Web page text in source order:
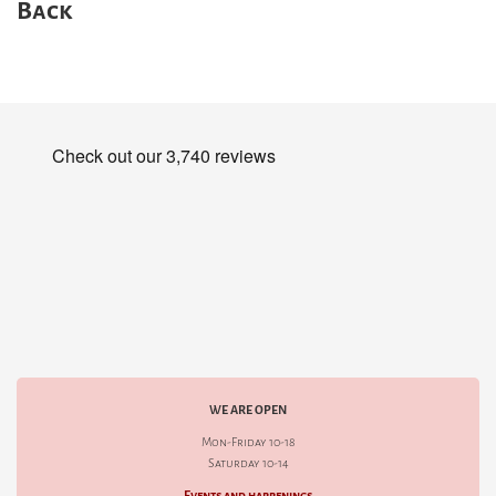
Back
WE ARE OPEN
Mon-Friday 10-18
Saturday 10-14